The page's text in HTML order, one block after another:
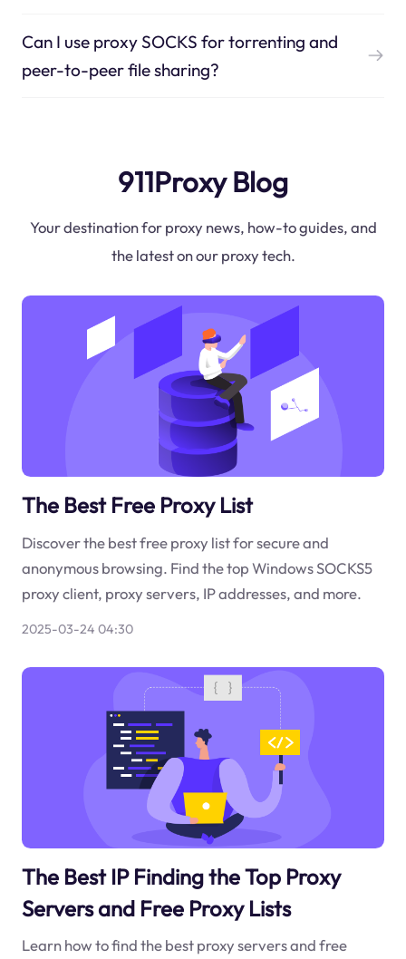
Can I use proxy SOCKS for torrenting and
peer-to-peer file sharing?
911Proxy Blog
Your destination for proxy news, how-to guides, and
the latest on our proxy tech.
The Best Free Proxy List
Discover the best free proxy list for secure and
anonymous browsing. Find the top Windows SOCKS5
proxy client, proxy servers, IP addresses, and more.
2025-03-24 04:30
The Best IP Finding the Top Proxy
Servers and Free Proxy Lists
Learn how to find the best proxy servers and free